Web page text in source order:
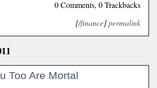
0 Comments, 0 Trackbacks
[/finance]permalink
Too Are Mortal